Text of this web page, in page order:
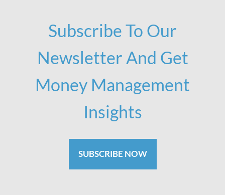
Subscribe To Our
Newsletter And Get
Money Management
Insights
SUBSCRIBE NOW